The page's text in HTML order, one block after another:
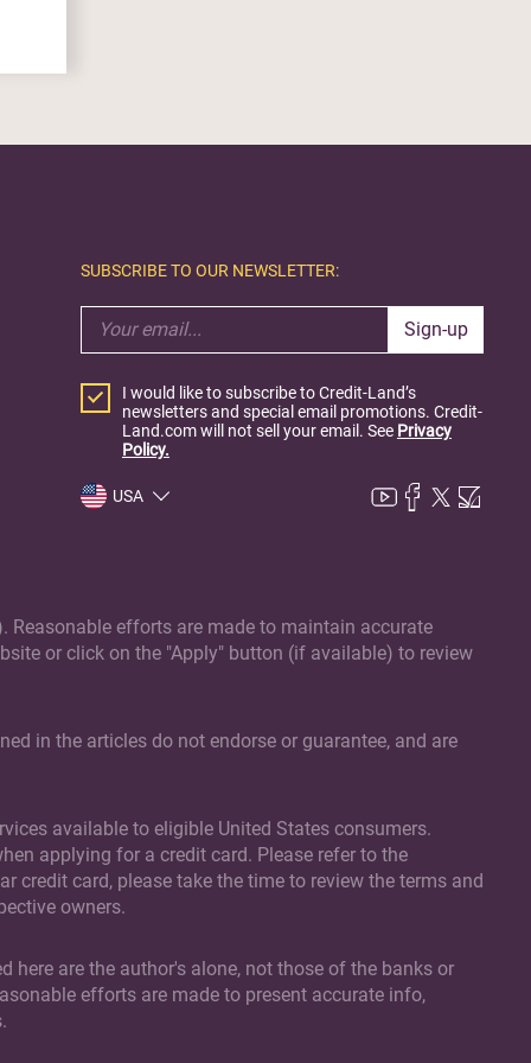
SUBSCRIBE TO OUR NEWSLETTER:
Sign-up
I would like to subscribe to Credit-Land’s
newsletters and special email promotions. Credit-
Land.com will not sell your email. See Privacy
Policy.
USA
Reasonable efforts are made to maintain accurate
or click on the "Apply" button (if available) to review
in the articles do not endorse or guarantee, and are
available to eligible United States consumers.
applying for a credit card. Please refer to the
credit card, please take the time to review the terms and
owners.
here are the author's alone, not those of the banks or
efforts are made to present accurate info,